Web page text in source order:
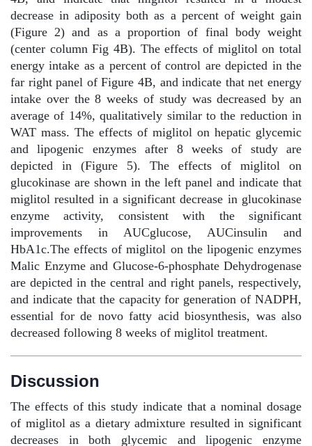
decrease in adiposity both as a percent of weight gain
(Figure 2) and as a proportion of final body weight
(center column Fig 4B). The effects of miglitol on total
energy intake as a percent of control are depicted in the
far right panel of Figure 4B, and indicate that net energy
intake over the 8 weeks of study was decreased by an
average of 14%, qualitatively similar to the reduction in
WAT mass. The effects of miglitol on hepatic glycemic
and lipogenic enzymes after 8 weeks of study are
depicted in (Figure 5). The effects of miglitol on
glucokinase are shown in the left panel and indicate that
miglitol resulted in a significant decrease in glucokinase
enzyme activity, consistent with the significant
improvements in AUCglucose, AUCinsulin and
HbA1c.The effects of miglitol on the lipogenic enzymes
Malic Enzyme and Glucose-6-phosphate Dehydrogenase
are depicted in the central and right panels, respectively,
and indicate that the capacity for generation of NADPH,
essential for de novo fatty acid biosynthesis, was also
decreased following 8 weeks of miglitol treatment.
Discussion
The effects of this study indicate that a nominal dosage
of miglitol as a dietary admixture resulted in significant
decreases in both glycemic and lipogenic enzyme